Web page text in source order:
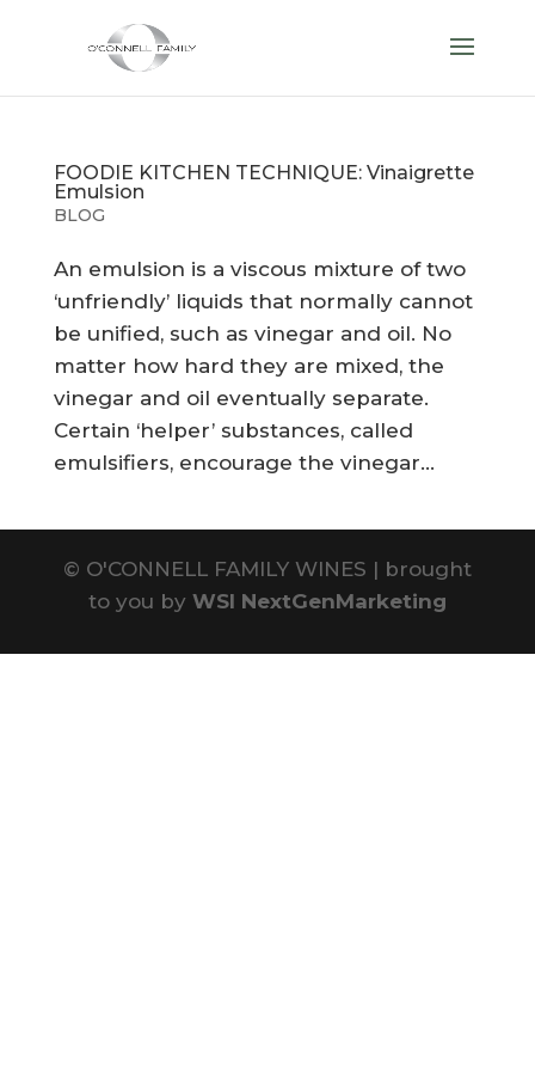
FOODIE KITCHEN TECHNIQUE: Vinaigrette
Emulsion
BLOG
An emulsion is a viscous mixture of two
‘unfriendly’ liquids that normally cannot
be unified, such as vinegar and oil. No
matter how hard they are mixed, the
vinegar and oil eventually separate.
Certain ‘helper’ substances, called
emulsifiers, encourage the vinegar...
© O'CONNELL FAMILY WINES | brought
to you by WSI NextGenMarketing